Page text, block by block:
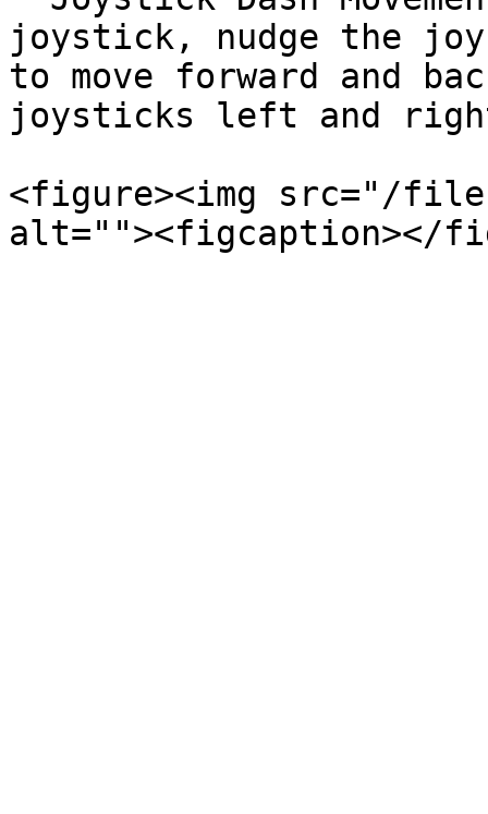
joystick, nudge the
to move forward and
joysticks left and
<figure><img src="/files/